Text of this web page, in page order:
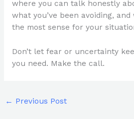
where you can talk honestly
what you’ve been avoiding,
the most sense for your
Don’t let fear or uncertainty
you need. Make the call.
← Previous Post